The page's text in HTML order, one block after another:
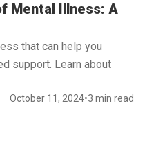
Mental Illness: A
that can help you
support. Learn about
October 11, 2024•3 min read